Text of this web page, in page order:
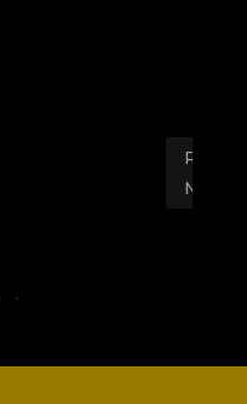
Read
More